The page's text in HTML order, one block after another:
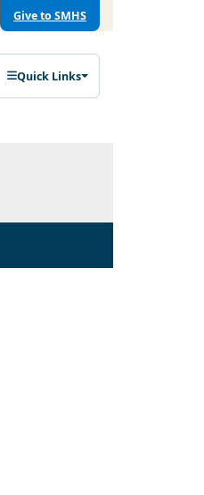
Give to SMHS
Quick Links